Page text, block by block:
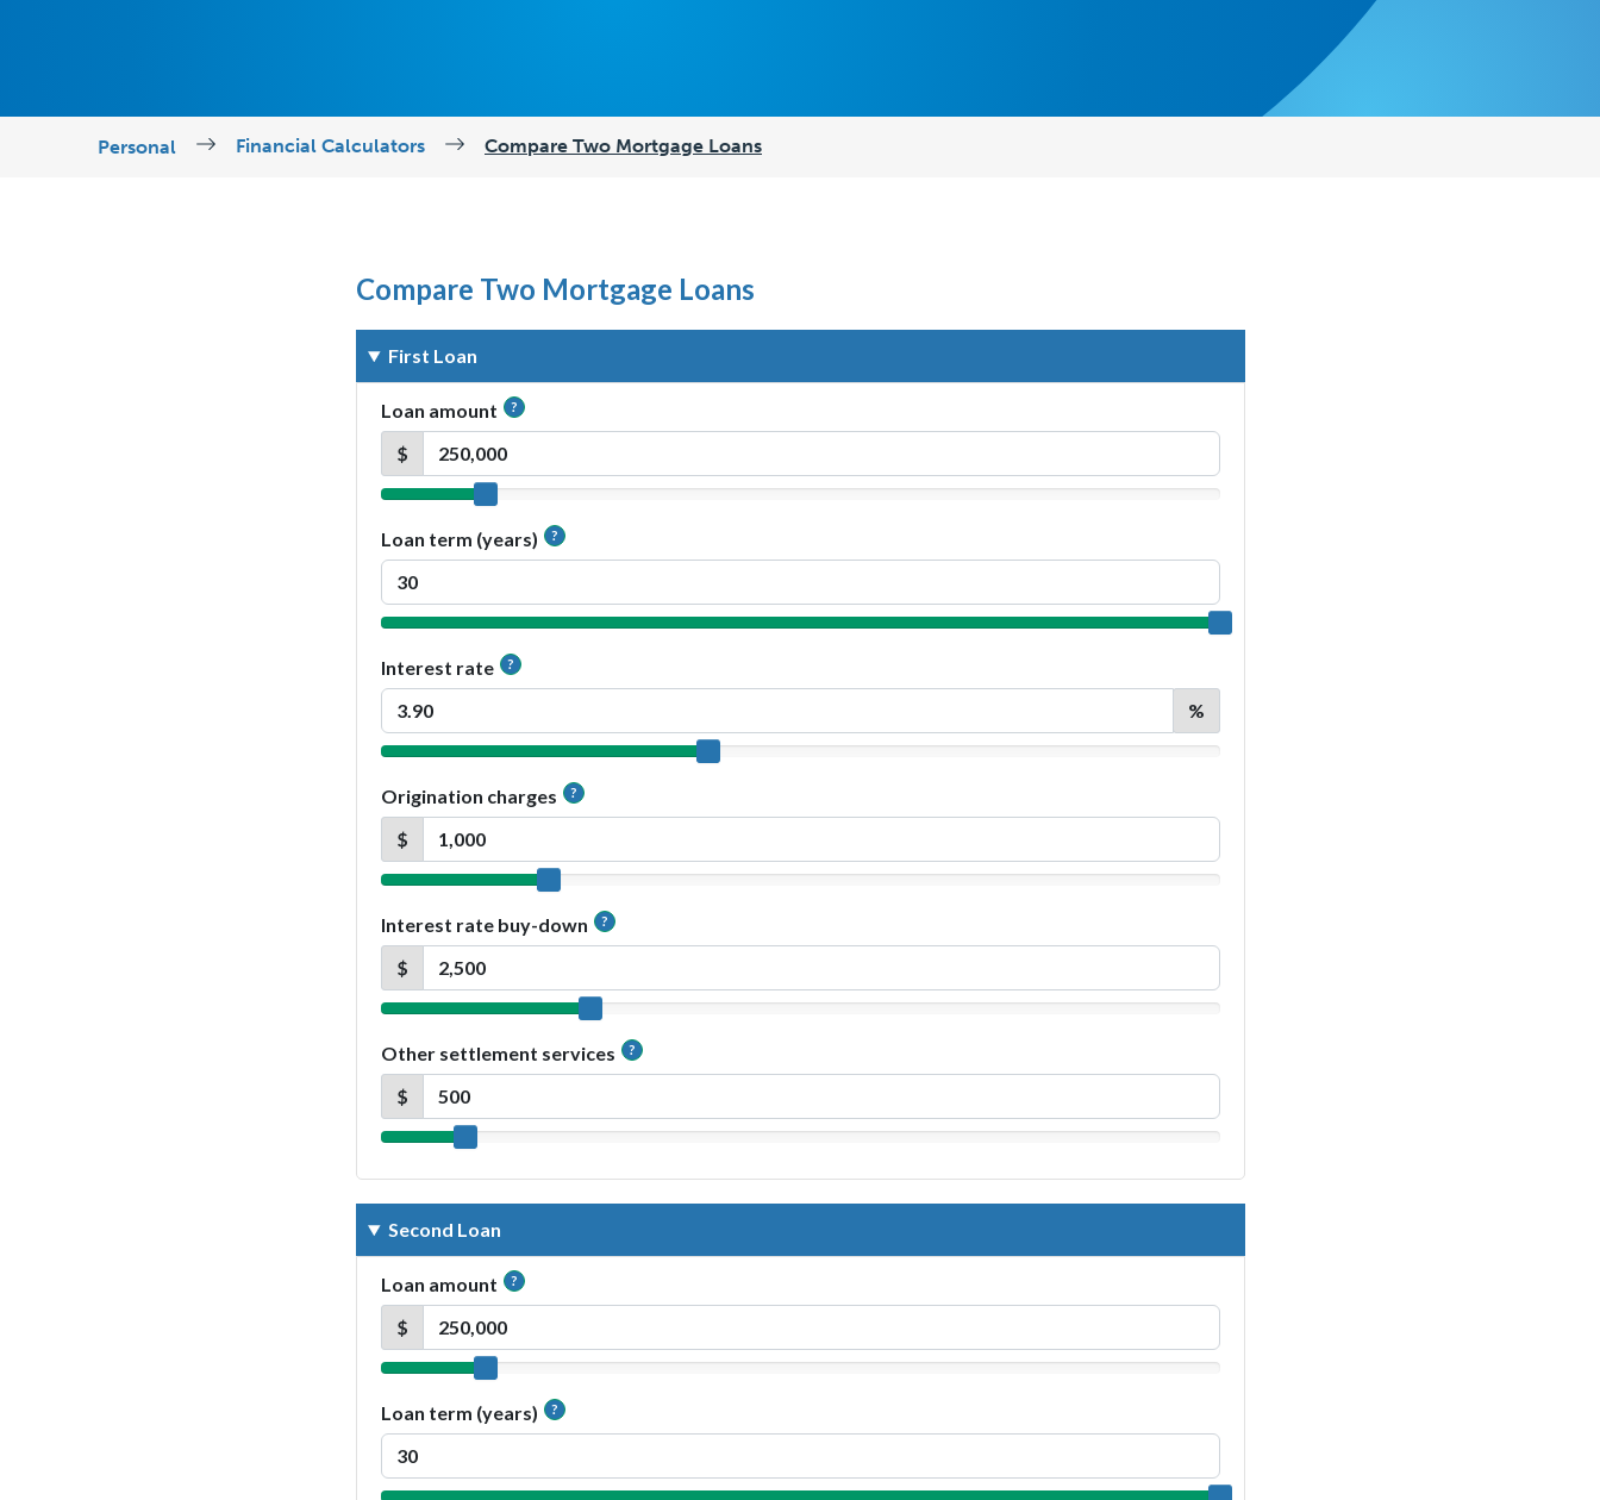
Personal Financial Calculators Compare Two Mortgage Loans